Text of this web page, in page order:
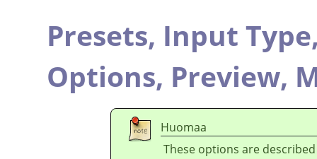
Presets, Input
Options, Preview,
Huomaa
These options are